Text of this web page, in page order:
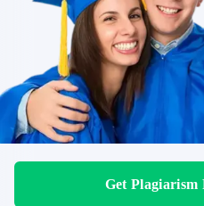
Get Plagiarism